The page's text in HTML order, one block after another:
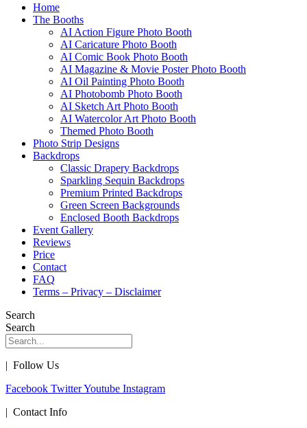
Home
The Booths
AI Action Figure Photo Booth
AI Caricature Photo Booth
AI Comic Book Photo Booth
AI Magazine & Movie Poster Photo Booth
AI Oil Painting Photo Booth
AI Photobomb Photo Booth
AI Sketch Art Photo Booth
AI Watercolor Art Photo Booth
Themed Photo Booth
Photo Strip Designs
Backdrops
Classic Drapery Backdrops
Sparkling Sequin Backdrops
Premium Printed Backdrops
Green Screen Backgrounds
Enclosed Booth Backdrops
Event Gallery
Reviews
Price
Contact
FAQ
Terms – Privacy – Disclaimer
Search
Search
| Follow Us
Facebook TwitterYoutube Instagram
| Contact Info